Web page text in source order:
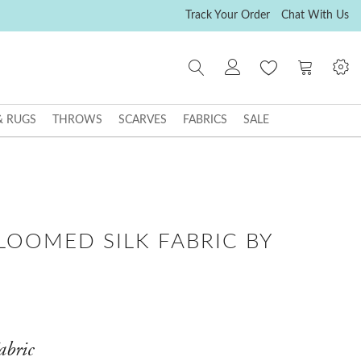
Track Your Order Chat With Us
RUGS THROWS SCARVES FABRICS SALE
SILK FABRIC BY